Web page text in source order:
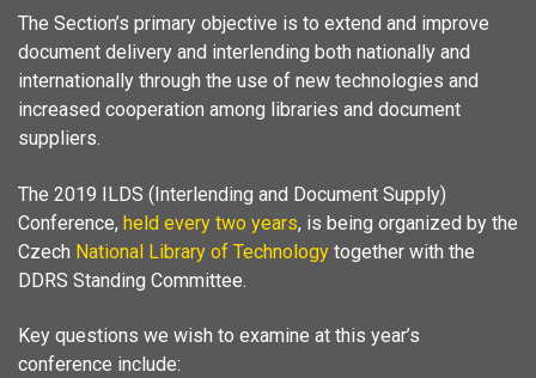
The Section’s primary objective is to extend and improve
document delivery and interlending both nationally and
internationally through the use of new technologies and
increased cooperation among libraries and document
suppliers.
The 2019 ILDS (Interlending and Document Supply)
Conference, held every two years, is being organized by the
Czech National Library of Technology together with the
DDRS Standing Committee.
Key questions we wish to examine at this year’s
conference include: